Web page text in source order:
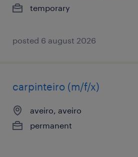
temporary
posted 6 august 2026
carpinteiro (m/f/x)
aveiro, aveiro
permanent